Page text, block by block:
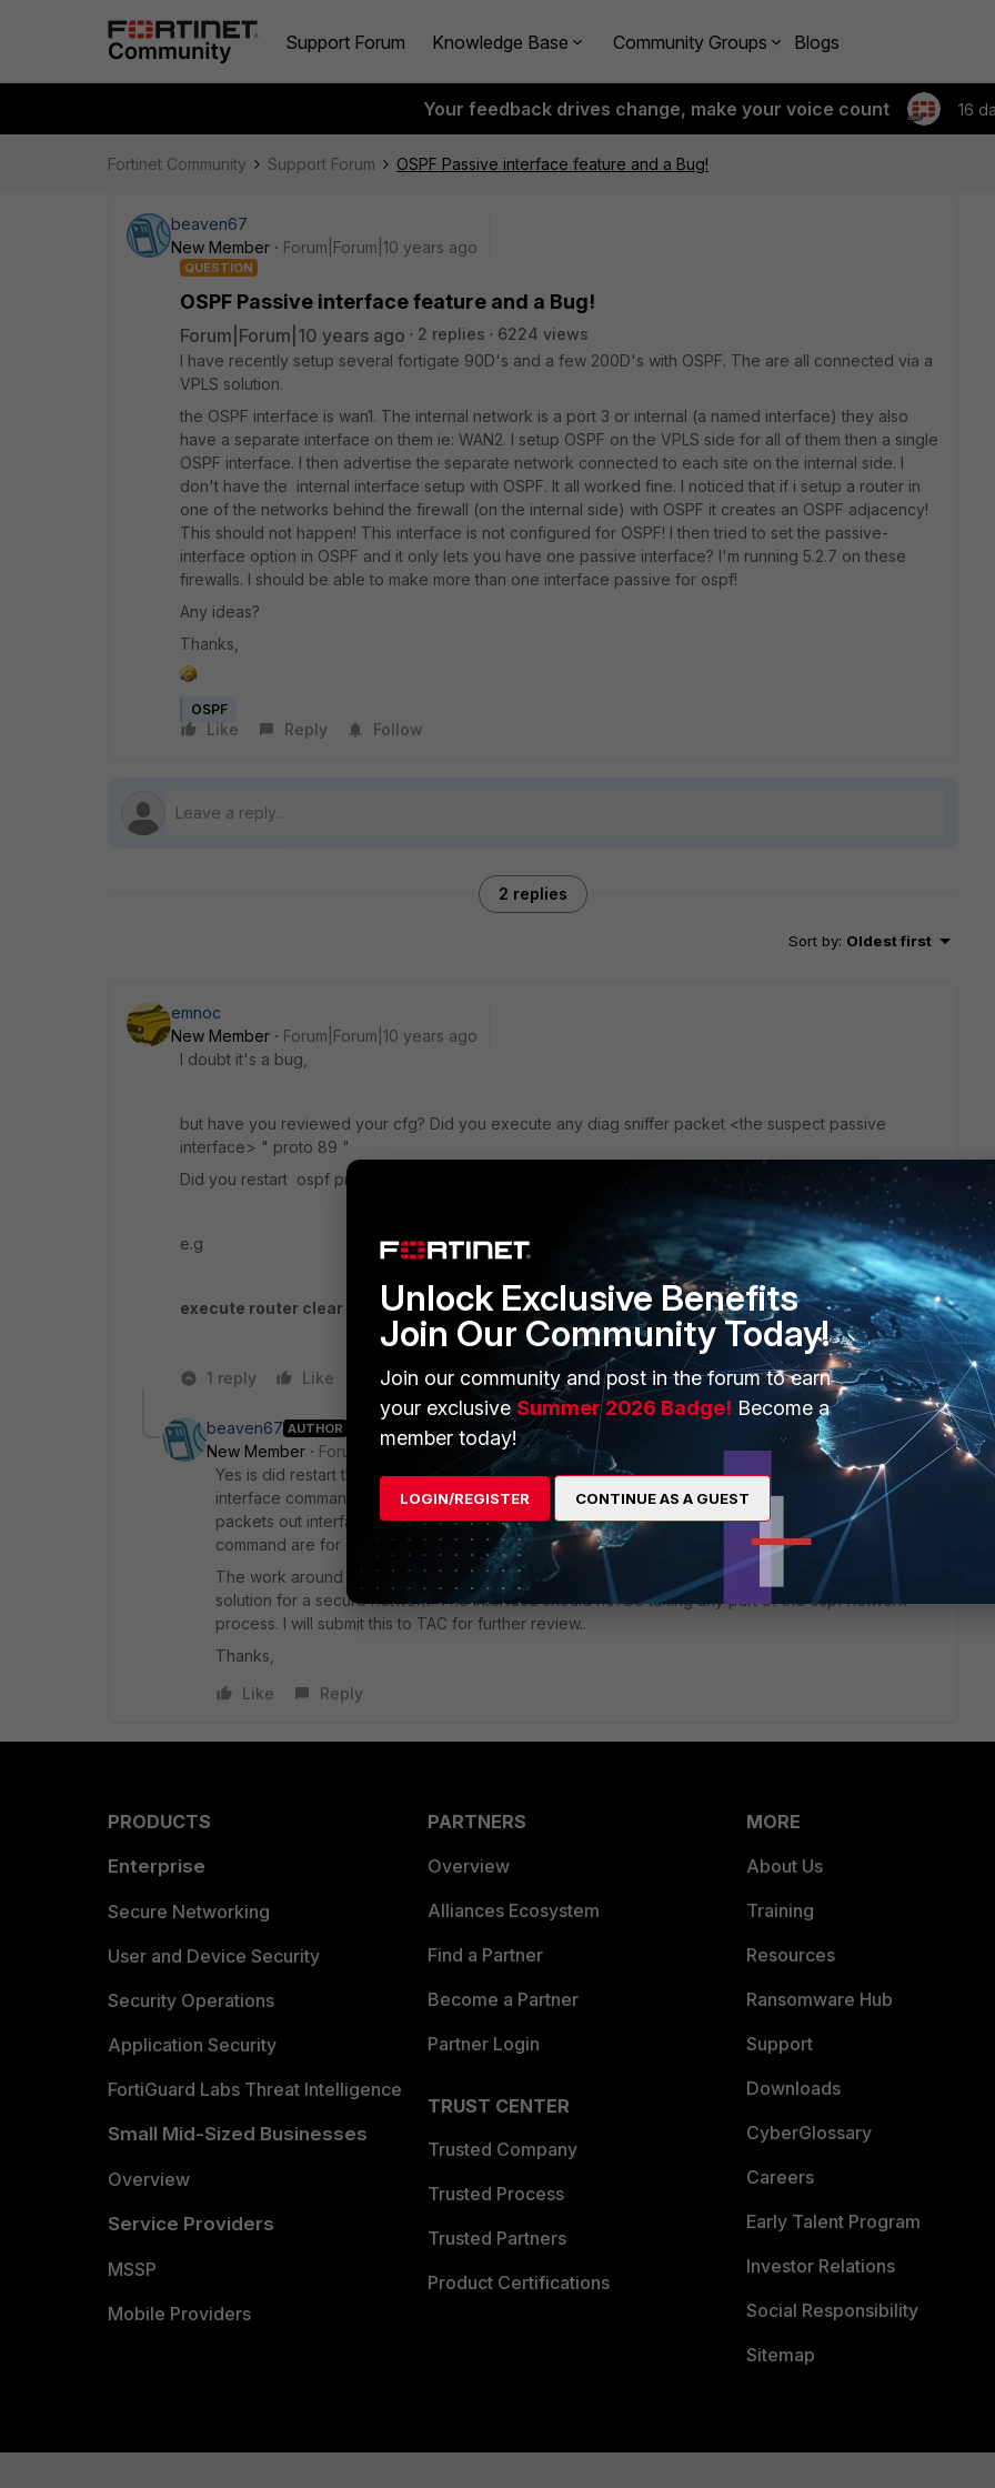
Support Forum Knowledge Base Community Groups Blogs
Your feedback drives change, make your voice count 16
Fortinet Community Support Forum OSPF Passive interface feature and a Bug!
beaven67
New Member
Forum|Forum|10 years ago
QUESTION
OSPF Passive interface feature and a Bug!
Forum|Forum|10 years ago 2 replies
6224 views
I have recently setup several fortigate 90D's and a few 200D's with OSPF. The are all connected via a
VPLS solution.
the OSPF interface is wan1. The internal network is a port 3 or internal (a named interface) they also
have a separate interface on them ie: WAN2. I setup OSPF on the VPLS side for all of them then a single
OSPF interface. I then advertise the separate network connected to each site on the internal side. I
don't have the internal interface setup with OSPF. It all worked fine. I noticed that if i setup a router in
one of the networks behind the firewall (on the internal side) with OSPF it creates an OSPF adjacency!
This should not happen! This interface is not configured for OSPF! I then tried to set the passive-
interface option in OSPF and it only lets you have one passive interface? I'm running 5.2.7 on these
firewalls. I should be able to make more than one interface passive for ospf!
Any ideas?
Thanks,
OSPF
Like Reply Follow
2 replies
Sort by: Oldest first
emnoc
New Member
Forum|Forum|10 years ago
I doubt it's a bug,
but have you reviewed your cfg? Did you execute any diag sniffer packet <the suspect passive
interface> " proto 89 "
Did you restart ospf process after the changes?
e.g
execute router clear ospf proc
1 reply Like Reply
beaven67 AUTHOR
New Member
Forum|Forum|10 years ago
Yes is did restart the firewall. I did find that you can just add all the interfaces to the passive-
interface command and that will work just fine. I believe the bug is that its advertising multicast
packets out interfaces that are not configured for ospf! the networks included in the ospf
command are for advertisements not for neighbor adjacencies.
The work around by adding all the interfaces via the passive-interface command is a not a correct
solution for a secure network. The interface should not be taking any part of the ospf network
process. I will submit this to TAC for further review..
Thanks,
Like
Reply
PRODUCTS
Enterprise
Secure Networking
User and Device Security
Security Operations
Application Security
FortiGuard Labs Threat Intelligence
Small Mid-Sized Businesses
Overview
Service Providers
MSSP
Mobile Providers
PARTNERS
Overview
Alliances Ecosystem
Find a Partner
Become a Partner
Partner Login
TRUST CENTER
Trusted Company
Trusted Process
Trusted Partners
Product Certifications
MORE
About Us
Training
Resources
Ransomware Hub
Support
Downloads
CyberGlossary
Careers
Early Talent Program
Investor Relations
Social Responsibility
Sitemap
Unlock Exclusive Benefits
Join Our Community Today!
Join our community and post in the forum to earn
your exclusiveSummer 2026 Badge! Become a
member today!
LOGIN/REGISTER CONTINUE AS A GUEST